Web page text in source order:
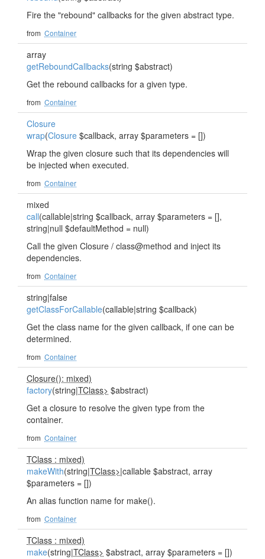
Fire the "rebound" callbacks for the given abstract type.
from Container
array
getReboundCallbacks(string $abstract)
Get the rebound callbacks for a given type.
from Container
Closure
wrap(Closure $callback, array $parameters = [])
Wrap the given closure such that its dependencies will
be injected when executed.
from Container
mixed
call(callable|string $callback, array $parameters = [],
string|null $defaultMethod = null)
Call the given Closure / class@method and inject its
dependencies.
from Container
string|false
getClassForCallable(callable|string $callback)
Get the class name for the given callback, if one can be
determined.
from Container
Closure(): mixed)
factory(string|TClass> $abstract)
Get a closure to resolve the given type from the
container.
from Container
TClass : mixed)
makeWith(string|TClass>|callable $abstract, array
$parameters = [])
An alias function name for make().
from Container
TClass : mixed)
make(string|TClass> $abstract, array $parameters = [])